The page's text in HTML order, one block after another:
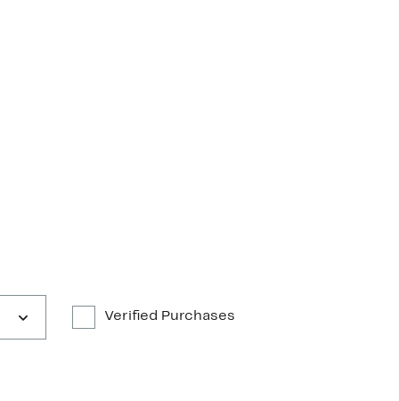
Verified Purchases